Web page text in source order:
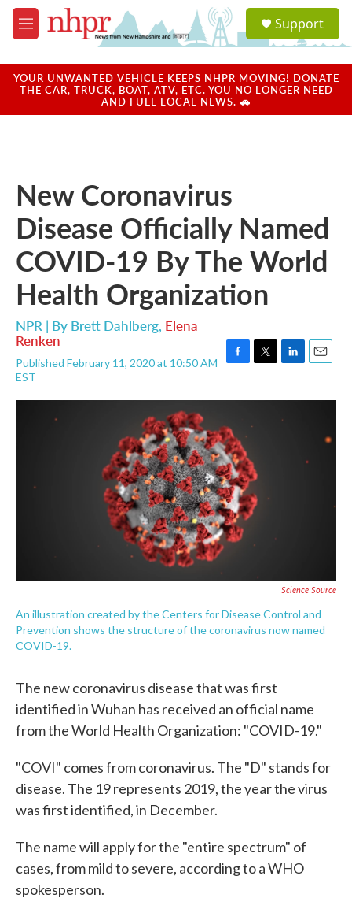
Skip to main content
M
e
u
a
u
Support
YOUR UNWANTED VEHICLE KEEPS NHPR MOVING! DONATE
THE CAR, TRUCK, BOAT, ATV, ETC. YOU NO LONGER NEED
AND FUEL LOCAL NEWS. 🚗
New Coronavirus
Disease Officially Named
COVID-19 By The World
Health Organization
NPR | By Brett Dahlberg, Elena
Renken
Published February 11, 2020 at 10:50 AM
EST
c
b
o
o
k
i
n
e
a
Science Source
An illustration created by the Centers for Disease Control and
Prevention shows the structure of the coronavirus now named
COVID-19.
The new coronavirus disease that was first
identified in Wuhan has received an official name
from the World Health Organization: "COVID-19."
"COVI" comes from coronavirus. The "D" stands for
disease. The 19 represents 2019, the year the virus
was first identified, in December.
The name will apply for the "entire spectrum" of
cases, from mild to severe, according to a WHO
spokesperson.